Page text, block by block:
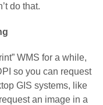
do that.
WMS for a while,
so you can request
GIS systems, like
an image in a